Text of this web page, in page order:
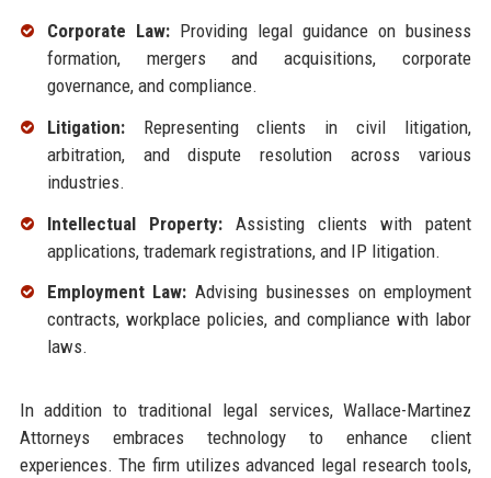
Corporate Law:Providing legal guidance on business
formation, mergers and acquisitions, corporate
governance, and compliance.
Litigation:Representing clients in civil litigation,
arbitration, and dispute resolution across various
industries.
Intellectual Property:Assisting clients with patent
applications, trademark registrations, and IP litigation.
Employment Law: Advising businesses on employment
contracts, workplace policies, and compliance with labor
laws.
In addition to traditional legal services, Wallace-Martinez
Attorneys embraces technology to enhance client
experiences. The firm utilizes advanced legal research tools,